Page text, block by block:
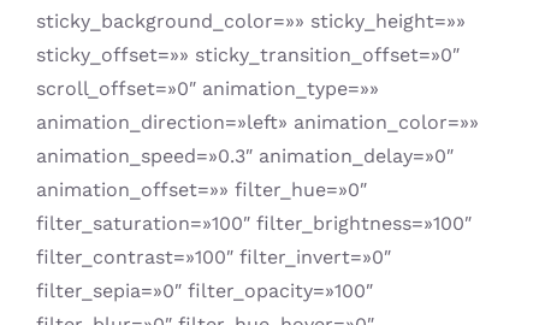
sticky_background_color=»» sticky_height=»»
sticky_offset=»» sticky_transition_offset=»0″
scroll_offset=»0″ animation_type=»»
animation_direction=»left» animation_color=»»
animation_speed=»0.3″ animation_delay=»0″
animation_offset=»» filter_hue=»0″
filter_saturation=»100″ filter_brightness=»100″
filter_contrast=»100″ filter_invert=»0″
filter_sepia=»0″ filter_opacity=»100″